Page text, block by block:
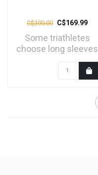
C$200.00 C$169.99
Some triathletes
choose long sleeves
for the extra speed.